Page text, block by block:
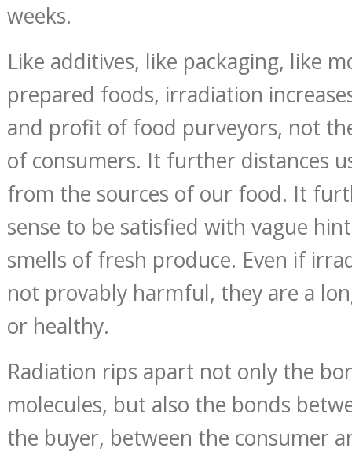
weeks.
Like additives, like packaging, like
prepared foods, irradiation
and profit of food purveyors, not
of consumers. It further distances
from the sources of our food. It
sense to be satisfied with vague
smells of fresh produce. Even if
not provably harmful, they are a
or healthy.
Radiation rips apart not only the
molecules, but also the bonds
the buyer, between the consumer